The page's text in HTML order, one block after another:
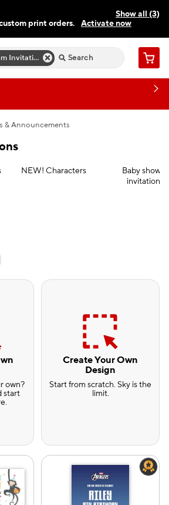
Show all (3)
print orders.
Activate now
a print expert today.
Custom Invitations Cart
& Announcements
NEW! Characters
Baby shower
invitations
own?
start
Create Your Own
Design
Start from scratch. Sky is the
limit.